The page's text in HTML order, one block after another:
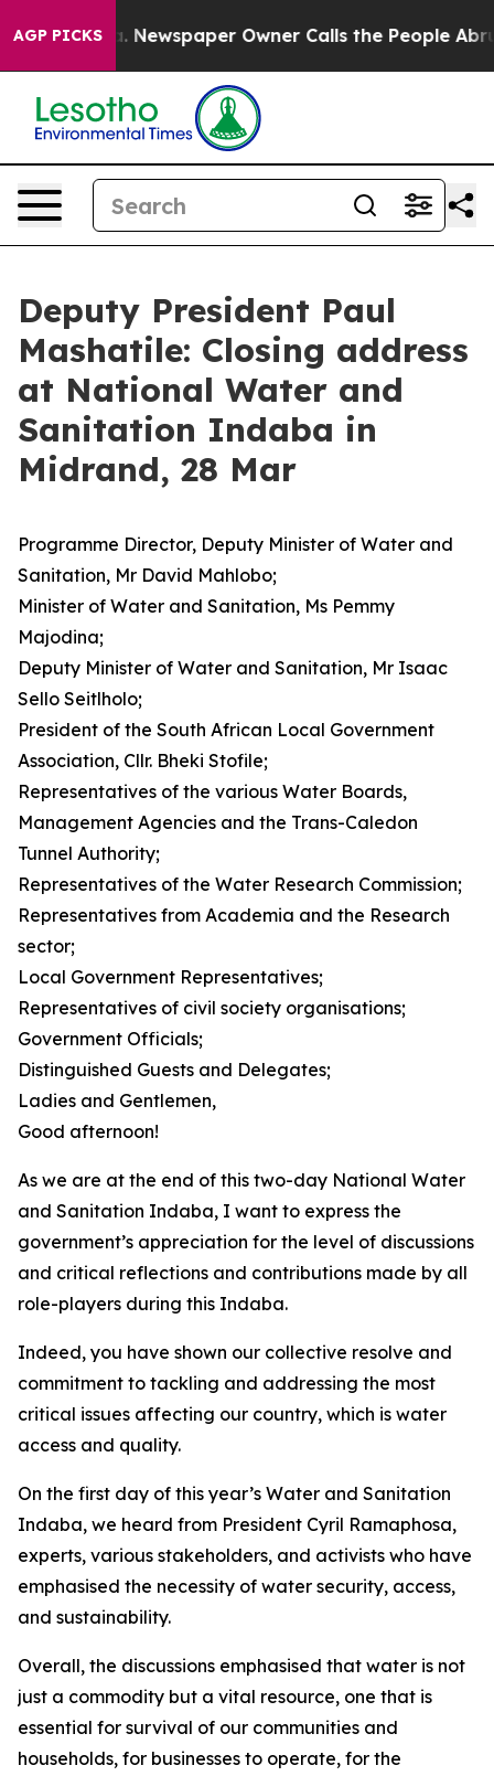
AGP PICKS
Newspaper Owner Calls the People Abruptly Laid
Deputy President Paul
Mashatile: Closing address
at National Water and
Sanitation Indaba in
Midrand, 28 Mar
Programme Director, Deputy Minister of Water and
Sanitation, Mr David Mahlobo;
Minister of Water and Sanitation, Ms Pemmy
Majodina;
Deputy Minister of Water and Sanitation, Mr Isaac
Sello Seitlholo;
President of the South African Local Government
Association, Cllr. Bheki Stofile;
Representatives of the various Water Boards,
Management Agencies and the Trans-Caledon
Tunnel Authority;
Representatives of the Water Research Commission;
Representatives from Academia and the Research
sector;
Local Government Representatives;
Representatives of civil society organisations;
Government Officials;
Distinguished Guests and Delegates;
Ladies and Gentlemen,
Good afternoon!
As we are at the end of this two-day National Water
and Sanitation Indaba, I want to express the
government’s appreciation for the level of discussions
and critical reflections and contributions made by all
role-players during this Indaba.
Indeed, you have shown our collective resolve and
commitment to tackling and addressing the most
critical issues affecting our country, which is water
access and quality.
On the first day of this year’s Water and Sanitation
Indaba, we heard from President Cyril Ramaphosa,
experts, various stakeholders, and activists who have
emphasised the necessity of water security, access,
and sustainability.
Overall, the discussions emphasised that water is not
just a commodity but a vital resource, one that is
essential for survival of our communities and
households, for businesses to operate, for the